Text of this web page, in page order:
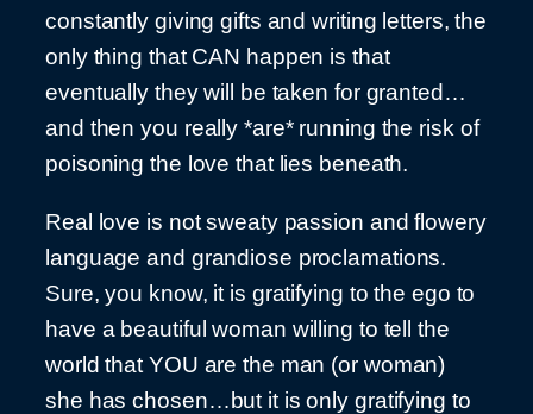
constantly giving gifts and writing letters, the
only thing that CAN happen is that
eventually they will be taken for granted…
and then you really *are* running the risk of
poisoning the love that lies beneath.
Real love is not sweaty passion and flowery
language and grandiose proclamations.
Sure, you know, it is gratifying to the ego to
have a beautiful woman willing to tell the
world that YOU are the man (or woman)
she has chosen…but it is only gratifying to